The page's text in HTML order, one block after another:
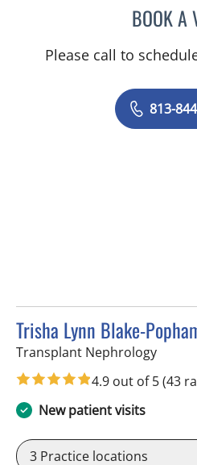
BOOK A
Please call to
813-
Trisha Lynn Blake-
Transplant Nephrologyin
4.9 out of 5(43
New patient visits
3 Practice locations